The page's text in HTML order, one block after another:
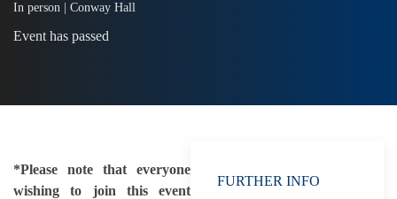
In person | Conway Hall
Event has passed
*Please note that everyone
wishing to join this event
FURTHER INFO